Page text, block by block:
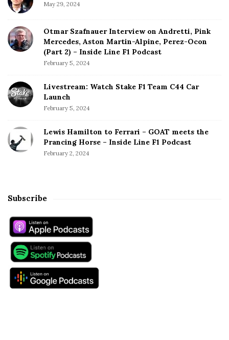
May 29, 2024
Otmar Szafnauer Interview on Andretti, Pink
Mercedes, Aston Martin-Alpine, Perez-Ocon
(Part 2) – Inside Line F1 Podcast
February 5, 2024
Livestream: Watch Stake F1 Team C44 Car
Launch
February 5, 2024
Lewis Hamilton to Ferrari – GOAT meets the
Prancing Horse – Inside Line F1 Podcast
February 2, 2024
Subscribe